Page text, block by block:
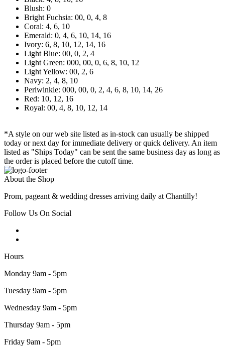
Blush: 0
Bright Fuchsia: 00, 0, 4, 8
Coral: 4, 6, 10
Emerald: 0, 4, 6, 10, 14, 16
Ivory: 6, 8, 10, 12, 14, 16
Light Blue: 00, 0, 2, 4
Light Green: 000, 00, 0, 6, 8, 10, 12
Light Yellow: 00, 2, 6
Navy: 2, 4, 8, 10
Periwinkle: 000, 00, 0, 2, 4, 6, 8, 10, 14, 26
Red: 10, 12, 16
Royal: 00, 4, 8, 10, 12, 14
*A style on our web site listed as in-stock can usually be shipped
today or next day for immediate delivery or quick delivery. An item
listed as "Ships Today" can be sent the same business day as long as
the order is placed before the cutoff time.
About the Shop
Prom, pageant & wedding dresses arriving daily at Chantilly!
Follow Us On Social
Hours
Monday 9am - 5pm
Tuesday 9am - 5pm
Wednesday 9am - 5pm
Thursday 9am - 5pm
Friday 9am - 5pm